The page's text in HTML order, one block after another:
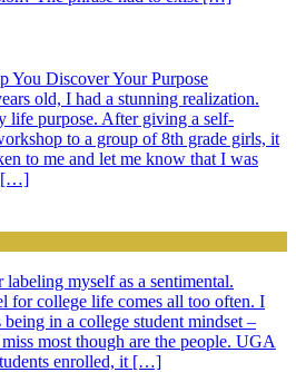
You Discover Your Purpose
old, I had a stunning realization.
life purpose. After giving a self-
to a group of 8th grade girls, it
to me and let me know that I was
[…]
myself as a sentimental.
for college life comes all too often. I
in a college student mindset –
most though are the people. UGA
enrolled, it […]